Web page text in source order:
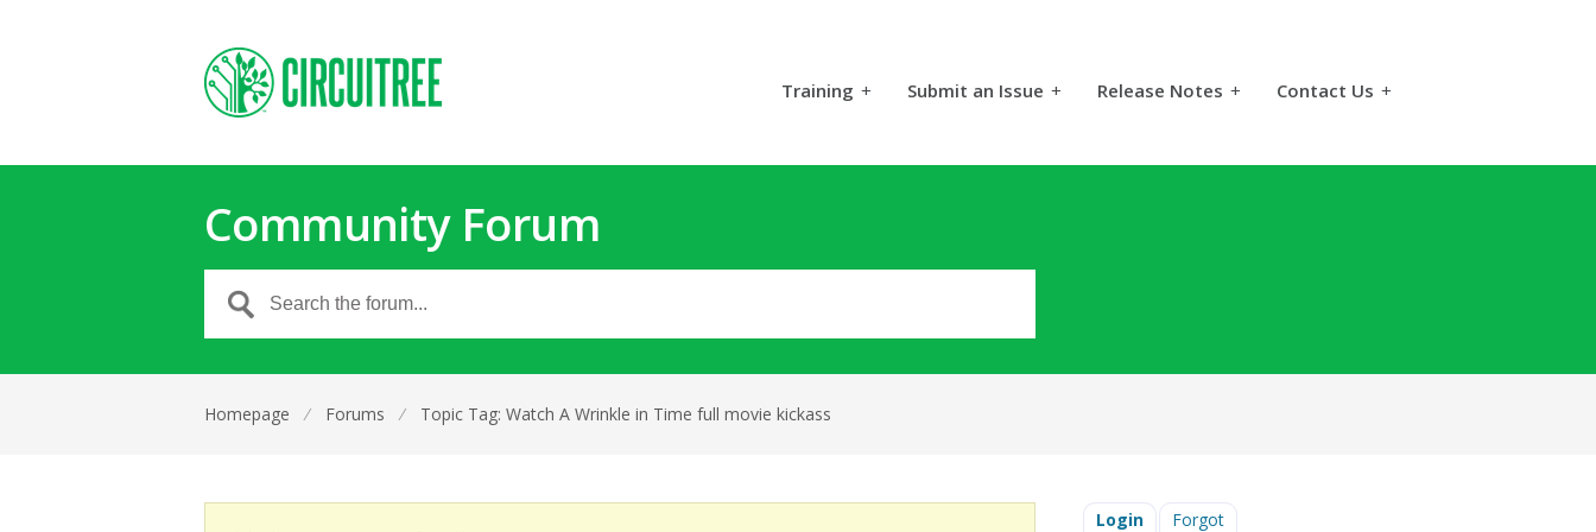
Training + Submit an Issue + Release Notes + Contact Us +
Community Forum
Homepage ⁄ Forums ⁄ Topic Tag: Watch A Wrinkle in Time full movie kickass
Login Forgot